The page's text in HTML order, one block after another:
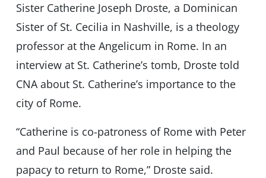
Sister Catherine Joseph Droste, a Dominican
Sister of St. Cecilia in Nashville, is a theology
professor at the Angelicum in Rome. In an
interview at St. Catherine’s tomb, Droste told
CNA about St. Catherine’s importance to the
city of Rome.
“Catherine is co-patroness of Rome with Peter
and Paul because of her role in helping the
papacy to return to Rome,” Droste said.